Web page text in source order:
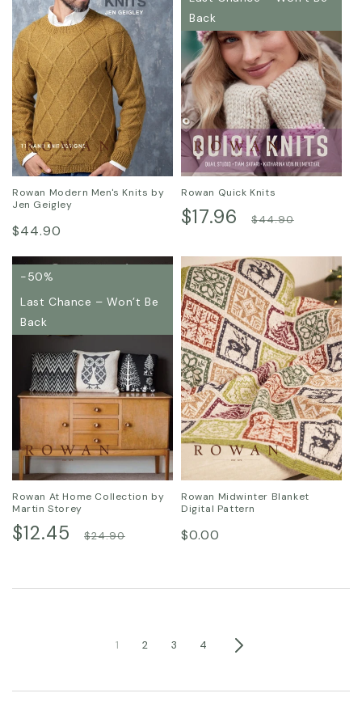
Rowan Modern Men's Knits by
Jen Geigley
Regular
price
$44.90
Back
Rowan Quick Knits
Sale
$17.96
Regular
$44.90
-50%
Last Chance – Won’t Be
Back
Rowan At Home Collection by
Martin Storey
Sale
$12.45
Regular
$24.90
Rowan Midwinter Blanket
Digital Pattern
Regular
$0.00
1 2 3 4